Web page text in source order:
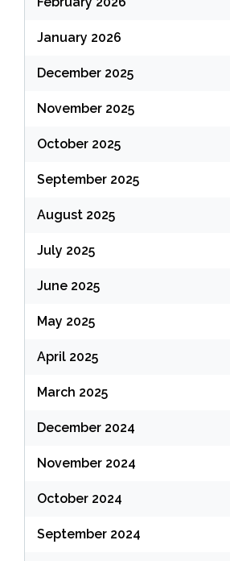
January 2026
December 2025
November 2025
October 2025
September 2025
August 2025
July 2025
June 2025
May 2025
April 2025
March 2025
December 2024
November 2024
October 2024
September 2024